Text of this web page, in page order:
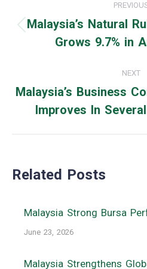
navigation
Malaysia’s Natural
Grows 9.7% in
NEXT
Malaysia’s Business
Improves In
Related Posts
Malaysia Strong Bursa
June 23, 2026
Malaysia Strengthens